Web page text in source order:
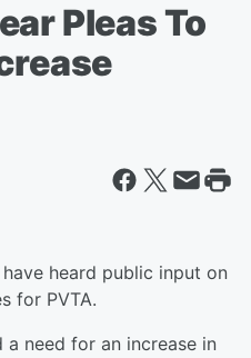
Pleas To
heard public input on
for PVTA.
need for an increase in